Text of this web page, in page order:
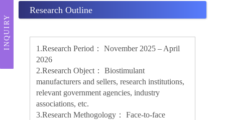
Research Outline
1.Research Period： November 2025 – April
2026
2.Research Object： Biostimulant
manufacturers and sellers, research institutions,
relevant government agencies, industry
associations, etc.
3.Research Methogology： Face-to-face
INQUIRY